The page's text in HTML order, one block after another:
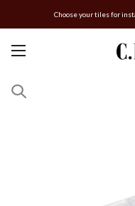
Choose your tiles for